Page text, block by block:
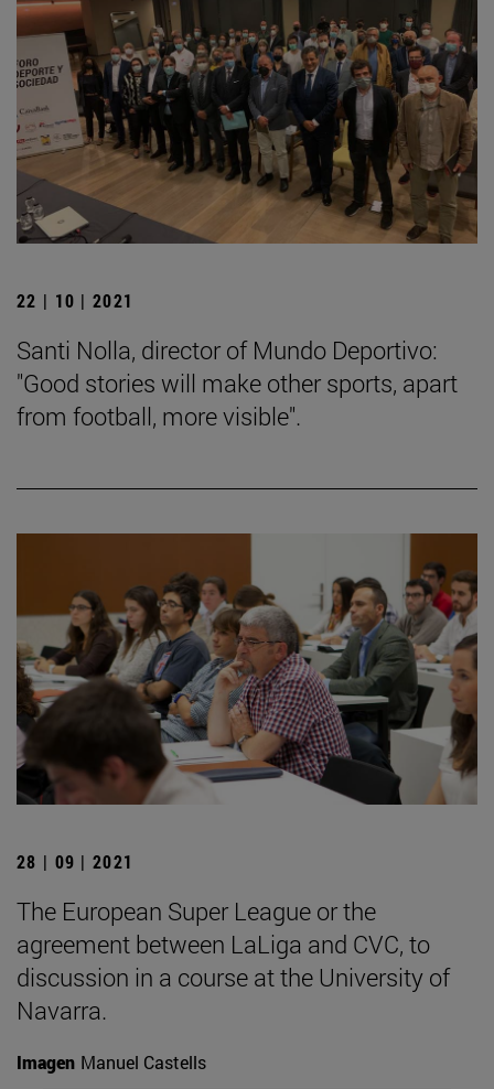
22 | 10 | 2021
Santi Nolla, director of Mundo Deportivo:
"Good stories will make other sports, apart
from football, more visible".
28 | 09 | 2021
The European Super League or the
agreement between LaLiga and CVC, to
discussion in a course at the University of
Navarra.
Imagen Manuel Castells